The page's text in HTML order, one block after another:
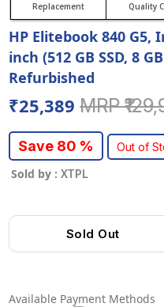
Replacement Quality
HP Elitebook 840 G5,
inch (512 GB SSD, 8
Refurbished
₹25,389MRP
Save 80 % Out of
Sold by :XTPL
Sold Out
Available Payment Methods